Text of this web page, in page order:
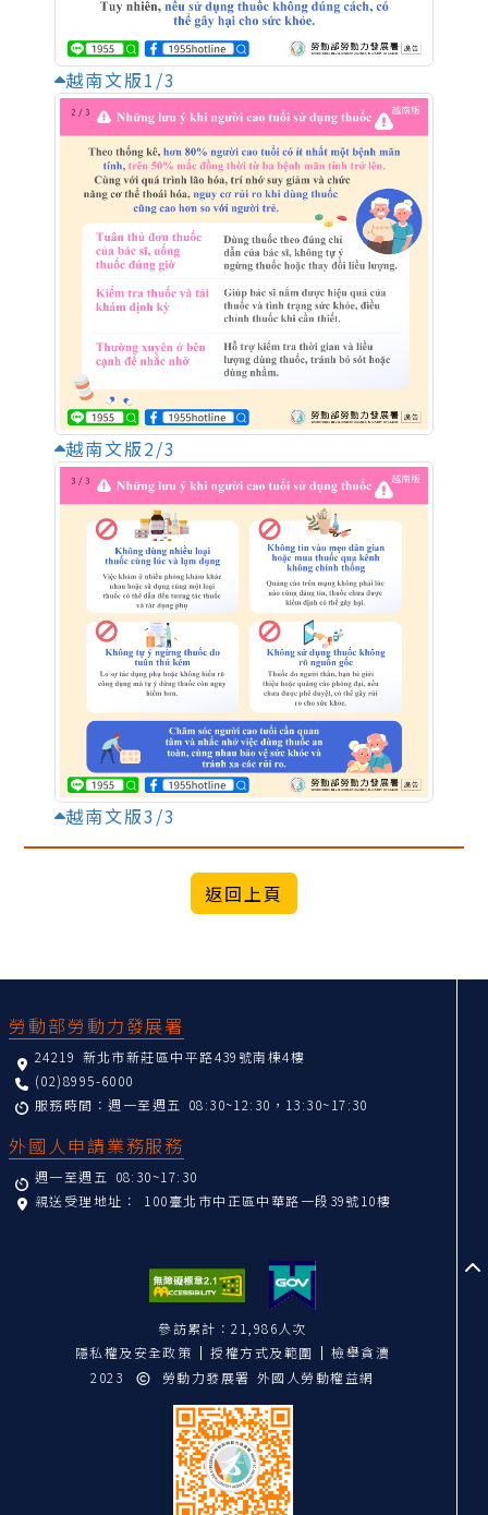
越南文版1/3
越南文版2/3
越南文版3/3
勞動部勞動力發展署
24219 新北市新莊區中平路439號南棟4樓
(02)8995-6000
服務時間：週一至週五 08:30~12:30，13:30~17:30
外國人申請業務服務
週一至週五 08:30~17:30
親送受理地址： 100臺北市中正區中華路一段39號10樓
參訪累計：21,986人次
隱私權及安全政策
授權方式及範圍
檢舉貪瀆
2023
勞動力發展署 外國人勞動權益網
至